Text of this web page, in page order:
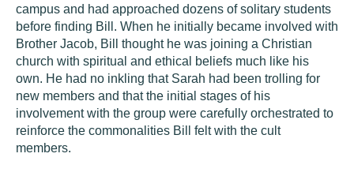
campus and had approached dozens of solitary students
before finding Bill. When he initially became involved with
Brother Jacob, Bill thought he was joining a Christian
church with spiritual and ethical beliefs much like his
own. He had no inkling that Sarah had been trolling for
new members and that the initial stages of his
involvement with the group were carefully orchestrated to
reinforce the commonalities Bill felt with the cult
members.